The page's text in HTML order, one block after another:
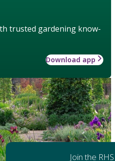
trusted gardening know-
Download app
Join the RHS